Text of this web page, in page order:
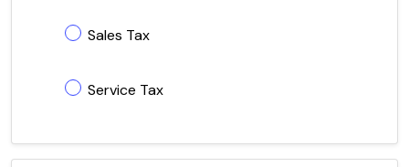
Sales Tax
Service Tax